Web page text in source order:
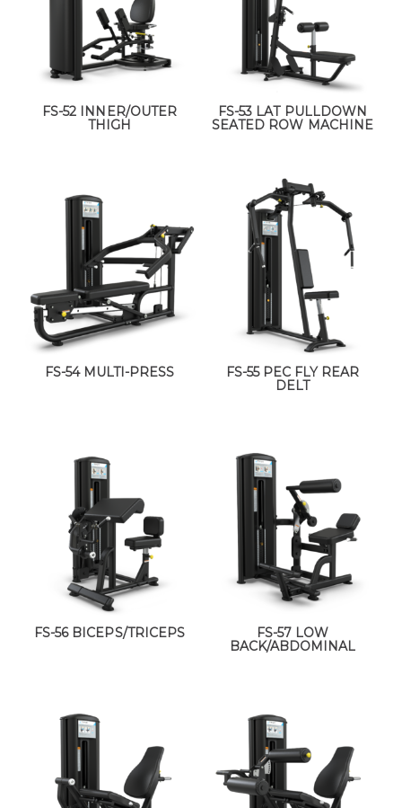
FS-52 INNER/OUTER
THIGH
FS-53 LAT PULLDOWN
SEATED ROW MACHINE
FS-54 MULTI-PRESS
FS-55 PEC FLY REAR
DELT
FS-56 BICEPS/TRICEPS
FS-57 LOW
BACK/ABDOMINAL